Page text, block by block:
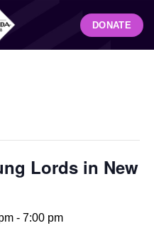
DONATE
Lords in New
- 7:00 pm